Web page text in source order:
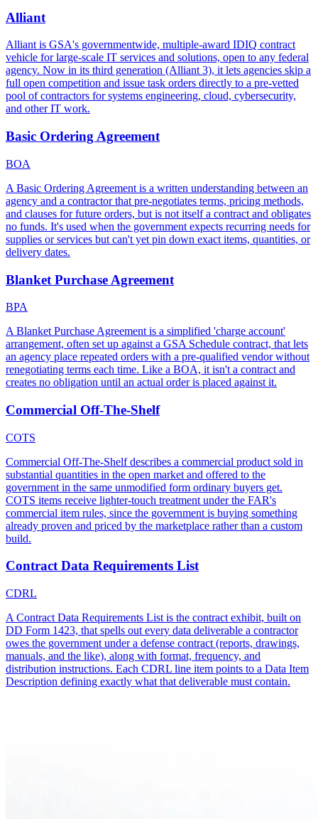
Alliant
Alliant is GSA's governmentwide, multiple-award IDIQ contract
vehicle for large-scale IT services and solutions, open to any federal
agency. Now in its third generation (Alliant 3), it lets agencies skip a
full open competition and issue task orders directly to a pre-vetted
pool of contractors for systems engineering, cloud, cybersecurity,
and other IT work.
Basic Ordering Agreement
BOA
A Basic Ordering Agreement is a written understanding between an
agency and a contractor that pre-negotiates terms, pricing methods,
and clauses for future orders, but is not itself a contract and obligates
no funds. It's used when the government expects recurring needs for
supplies or services but can't yet pin down exact items, quantities, or
delivery dates.
Blanket Purchase Agreement
BPA
A Blanket Purchase Agreement is a simplified 'charge account'
arrangement, often set up against a GSA Schedule contract, that lets
an agency place repeated orders with a pre-qualified vendor without
renegotiating terms each time. Like a BOA, it isn't a contract and
creates no obligation until an actual order is placed against it.
Commercial Off-The-Shelf
COTS
Commercial Off-The-Shelf describes a commercial product sold in
substantial quantities in the open market and offered to the
government in the same unmodified form ordinary buyers get.
COTS items receive lighter-touch treatment under the FAR's
commercial item rules, since the government is buying something
already proven and priced by the marketplace rather than a custom
build.
Contract Data Requirements List
CDRL
A Contract Data Requirements List is the contract exhibit, built on
DD Form 1423, that spells out every data deliverable a contractor
owes the government under a defense contract (reports, drawings,
manuals, and the like), along with format, frequency, and
distribution instructions. Each CDRL line item points to a Data Item
Description defining exactly what that deliverable must contain.